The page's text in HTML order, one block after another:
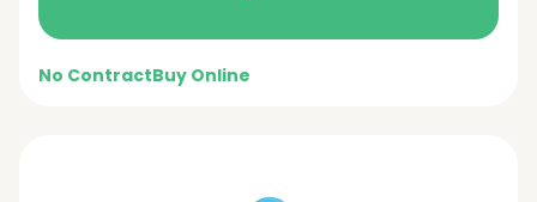
No ContractBuy Online